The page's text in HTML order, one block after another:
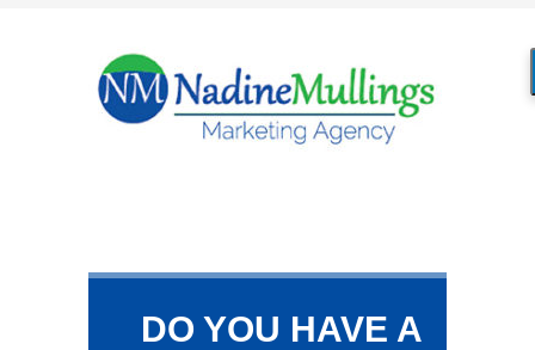
DO YOU HAVE A